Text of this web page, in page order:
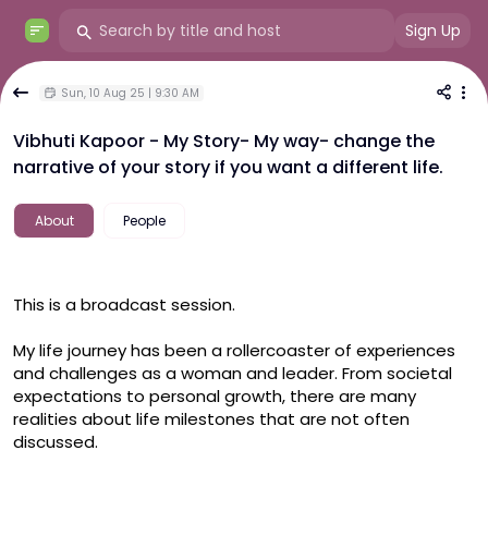
Sign Up
Sun, 10 Aug 25 | 9:30 AM
Vibhuti Kapoor - My Story- My way- change the
narrative of your story if you want a different life.
About People
This is a broadcast session.
My life journey has been a rollercoaster of experiences
and challenges as a woman and leader. From societal
expectations to personal growth, there are many
realities about life milestones that are not often
discussed.